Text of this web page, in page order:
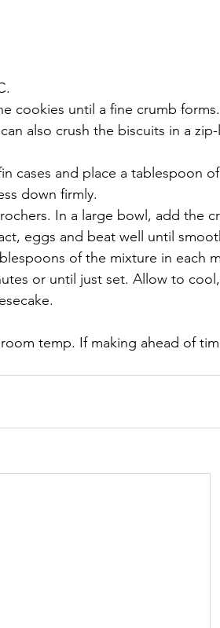
cookies until a fine crumb
also crush the biscuits in a
cases and place a tablespoon
down firmly.
In a large bowl, add the
eggs and beat well until
of the mixture in each
or until just set. Allow to
temp. If making ahead of